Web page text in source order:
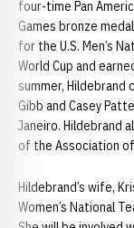
four-time Pan
Games bronze
for the U.S. Men’s
World Cup and
summer, Hildebrand
Gibb and Casey
Janeiro. Hildebrand
of the Association
Hildebrand’s wife,
Women’s National